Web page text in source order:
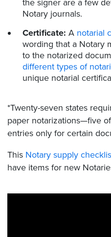
the signer are a few
Notary journals.
Certificate: A notarial
wording that a Notary
to the notarized
different types of
unique notarial
*Twenty-seven states
paper notarizations—five
entries only for certain
This Notary supply
have items for new